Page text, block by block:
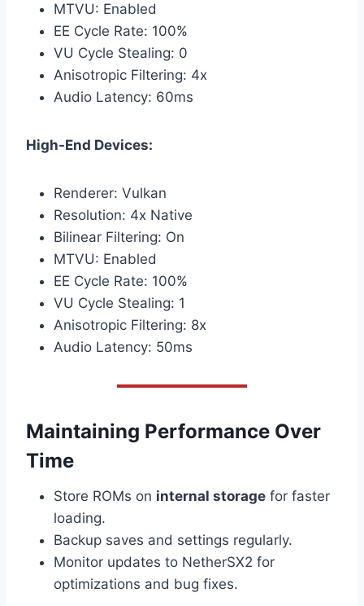
MTVU: Enabled
EE Cycle Rate: 100%
VU Cycle Stealing: 0
Anisotropic Filtering: 4x
Audio Latency: 60ms
High-End Devices:
Renderer: Vulkan
Resolution: 4x Native
Bilinear Filtering: On
MTVU: Enabled
EE Cycle Rate: 100%
VU Cycle Stealing: 1
Anisotropic Filtering: 8x
Audio Latency: 50ms
Maintaining Performance Over
Time
Store ROMs on internal storage for faster
loading.
Backup saves and settings regularly.
Monitor updates to NetherSX2 for
optimizations and bug fixes.